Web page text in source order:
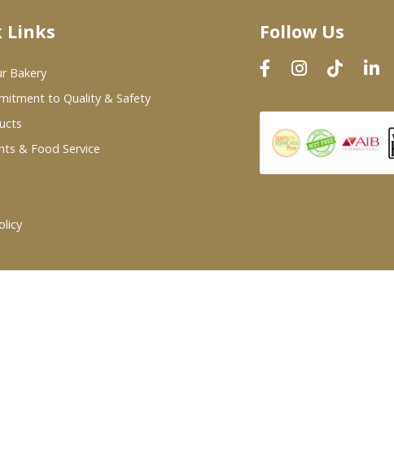
Links
Bakery
to Quality & Safety
& Food Service
Follow Us